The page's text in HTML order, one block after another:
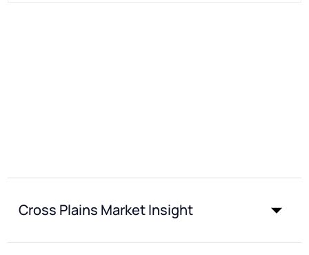
Cross Plains Market Insight